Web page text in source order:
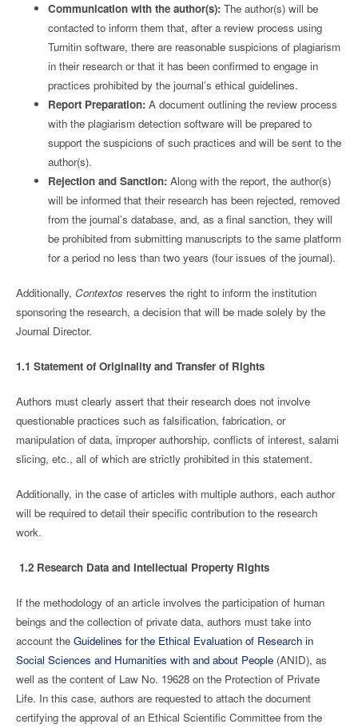
Communication with the author(s):The author(s) will be
contacted to inform them that, after a review process using
Turnitin software, there are reasonable suspicions of plagiarism
in their research or that it has been confirmed to engage in
practices prohibited by the journal’s ethical guidelines.
Report Preparation:A document outlining the review process
with the plagiarism detection software will be prepared to
support the suspicions of such practices and will be sent to the
author(s).
Rejection and Sanction:Along with the report, the author(s)
will be informed that their research has been rejected, removed
from the journal’s database, and, as a final sanction, they will
be prohibited from submitting manuscripts to the same platform
for a period no less than two years (four issues of the journal).
Additionally, Contextosreserves the right to inform the institution
sponsoring the research, a decision that will be made solely by the
Journal Director.
1.1 Statement of Originality and Transfer of Rights
Authors must clearly assert that their research does not involve
questionable practices such as falsification, fabrication, or
manipulation of data, improper authorship, conflicts of interest, salami
slicing, etc., all of which are strictly prohibited in this statement.
Additionally, in the case of articles with multiple authors, each author
will be required to detail their specific contribution to the research
work.
1.2 Research Data and Intellectual Property Rights
If the methodology of an article involves the participation of human
beings and the collection of private data, authors must take into
account the Guidelines for the Ethical Evaluation of Research in
Social Sciences and Humanities with and about People(ANID), as
well as the content of Law No. 19628 on the Protection of Private
Life. In this case, authors are requested to attach the document
certifying the approval of an Ethical Scientific Committee from the